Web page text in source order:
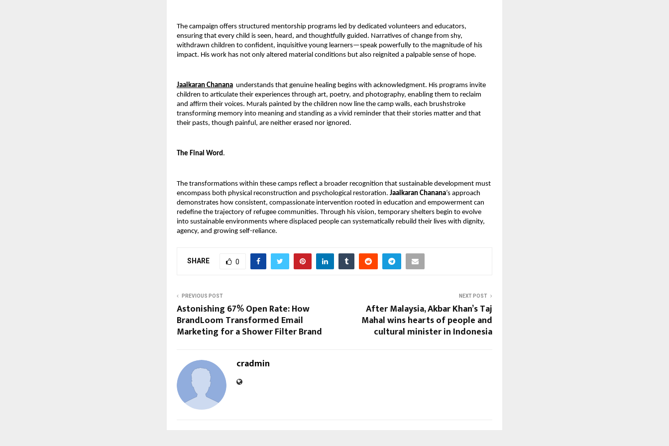
The campaign offers structured mentorship programs led by dedicated volunteers and educators,
ensuring that every child is seen, heard, and thoughtfully guided. Narratives of change from shy,
withdrawn children to confident, inquisitive young learners—speak powerfully to the magnitude of his
impact. His work has not only altered material conditions but also reignited a palpable sense of hope.
Jaaikaran Chanana understands that genuine healing begins with acknowledgment. His programs invite
children to articulate their experiences through art, poetry, and photography, enabling them to reclaim
and affirm their voices. Murals painted by the children now line the camp walls, each brushstroke
transforming memory into meaning and standing as a vivid reminder that their stories matter and that
their pasts, though painful, are neither erased nor ignored.
The Final Word.
The transformations within these camps reflect a broader recognition that sustainable development must
encompass both physical reconstruction and psychological restoration. Jaaikaran Chanana’s approach
demonstrates how consistent, compassionate intervention rooted in education and empowerment can
redefine the trajectory of refugee communities. Through his vision, temporary shelters begin to evolve
into sustainable environments where displaced people can systematically rebuild their lives with dignity,
agency, and growing self-reliance.
SHARE 0
PREVIOUS POST
Astonishing 67% Open Rate: How
BrandLoom Transformed Email
Marketing for a Shower Filter Brand
NEXT POST
After Malaysia, Akbar Khan’s Taj
Mahal wins hearts of people and
cultural minister in Indonesia
cradmin